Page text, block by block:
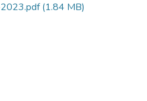
(1.84 MB)